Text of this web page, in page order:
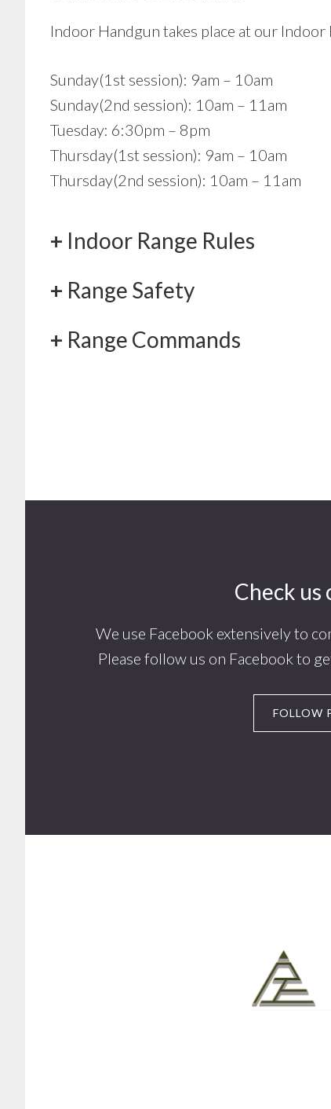
Indoor Handgun takes place at our Indoor
Sunday(1st session): 9am – 10am
Sunday(2nd session): 10am – 11am
Tuesday: 6:30pm – 8pm
Thursday(1st session): 9am – 10am
Thursday(2nd session): 10am – 11am
Indoor Range Rules
Range Safety
Range Commands
Check us
We use Facebook extensively to
Please follow us on Facebook to
FOLLOW